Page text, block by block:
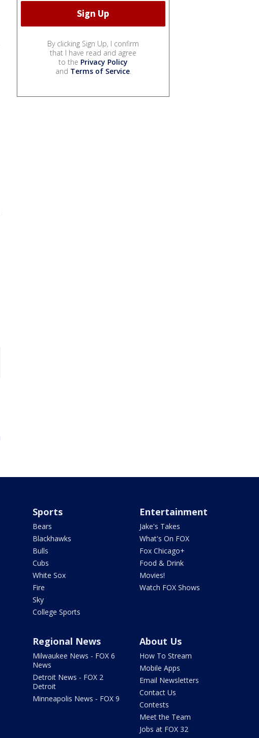
By clicking Sign Up, I confirm
that I have read and agree
to the Privacy Policy
and Terms of Service.
Sports
Bears
Blackhawks
Bulls
Cubs
White Sox
Fire
Sky
College Sports
Entertainment
Jake's Takes
What's On FOX
Fox Chicago+
Food & Drink
Movies!
Watch FOX Shows
Regional News
Milwaukee News - FOX 6
News
Detroit News - FOX 2
Detroit
Minneapolis News - FOX 9
About Us
How To Stream
Mobile Apps
Email Newsletters
Contact Us
Contests
Meet the Team
Jobs at FOX 32